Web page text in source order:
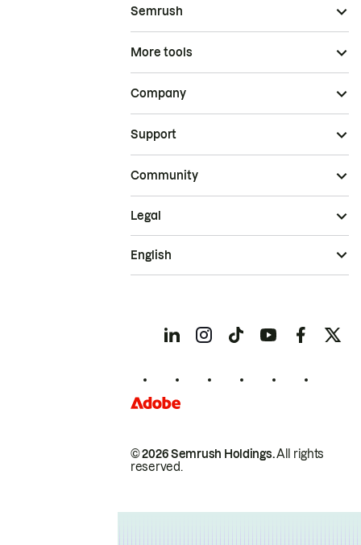
Semrush
More tools
Company
Support
Community
© 2026 Semrush Holdings.All rights
reserved.
Legal
English